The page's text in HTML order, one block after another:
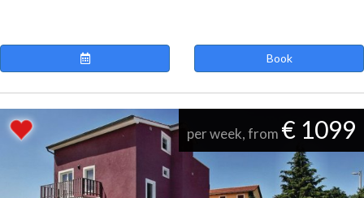
Book
per week, from € 1099